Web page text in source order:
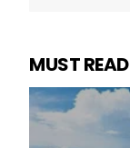
MUST READ